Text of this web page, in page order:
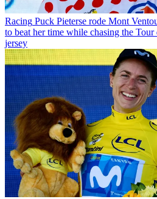
Racing Puck Pieterse rode Mont
to beat her time while chasing the
jersey